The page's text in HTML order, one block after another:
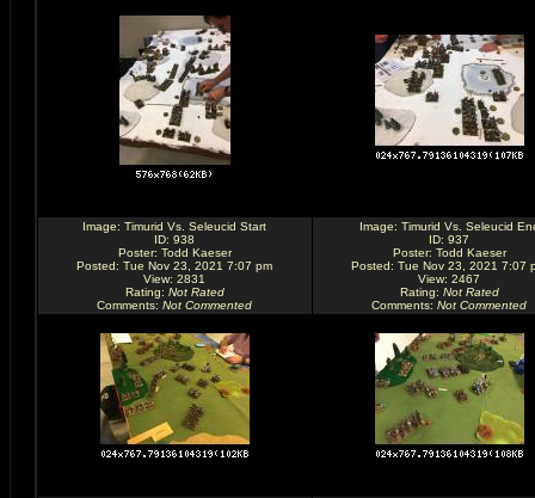
Image: Timurid Vs. Seleucid Start
ID: 938
Poster: Todd Kaeser
Posted: Tue Nov 23, 2021 7:07 pm
View: 2831
Rating: Not Rated
Comments: Not Commented
Image: Timurid Vs. Seleucid
ID: 937
Poster: Todd Kaeser
Posted: Tue Nov 23, 2021 7:07
View: 2467
Rating: Not Rated
Comments: Not Commented